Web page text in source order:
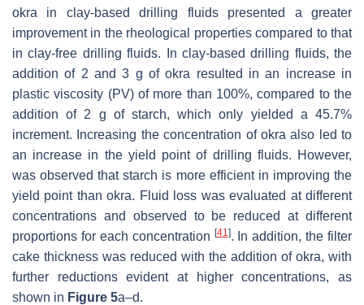
okra in clay-based drilling fluids presented a greater
improvement in the rheological properties compared to that
in clay-free drilling fluids. In clay-based drilling fluids, the
addition of 2 and 3 g of okra resulted in an increase in
plastic viscosity (PV) of more than 100%, compared to the
addition of 2 g of starch, which only yielded a 45.7%
increment. Increasing the concentration of okra also led to
an increase in the yield point of drilling fluids. However,
was observed that starch is more efficient in improving the
yield point than okra. Fluid loss was evaluated at different
concentrations and observed to be reduced at different
proportions for each concentration [41]. In addition, the filter
cake thickness was reduced with the addition of okra, with
further reductions evident at higher concentrations, as
shown in Figure 5a–d.